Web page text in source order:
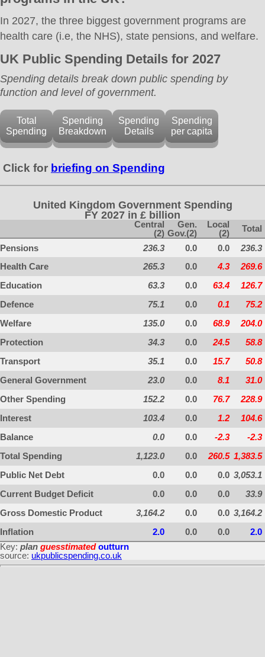
In 2027, the three biggest government programs are
health care (i.e, the NHS), state pensions, and welfare.
UK Public Spending Details for 2027
Spending details break down public spending by
function and level of government.
Total
Spending
Spending
Breakdown
Spending
Details
Spending
per capita
Click for briefing on Spending
United Kingdom Government Spending
FY 2027 in £ billion
Central
(2)
Gen.
Gov.(2)
Local
(2)
Total
Pensions
236.3 0.0 0.0
236.3
Health Care
265.3 0.0 4.3
269.6
Education
63.3 0.0 63.4
126.7
Defence
75.1 0.0 0.1
75.2
Welfare
135.0 0.0 68.9
204.0
Protection
34.3 0.0 24.5
58.8
Transport
35.1 0.0 15.7
50.8
General Government
23.0 0.0 8.1
31.0
Other Spending
152.2 0.0 76.7
228.9
Interest
103.4 0.0 1.2
104.6
Balance
0.0 0.0 -2.3
-2.3
Total Spending
1,123.0 0.0 260.5 1,383.5
Public Net Debt
0.0 0.0 0.0 3,053.1
Current Budget Deficit
0.0 0.0 0.0
33.9
Gross Domestic Product
3,164.2 0.0 0.0 3,164.2
Inflation
2.0 0.0 0.0
2.0
Key: plan guesstimated outturn
source: ukpublicspending.co.uk